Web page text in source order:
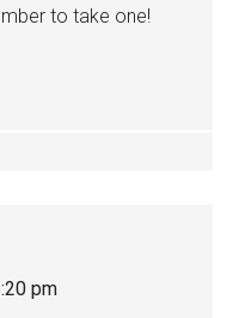
to take one!
pm